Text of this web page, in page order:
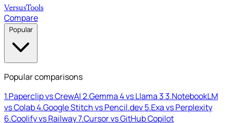
VersusTools
Compare
Popular
Popular comparisons
1.Paperclip vs CrewAI2.Gemma 4 vs Llama 33.NotebookLM
vs Colab4.Google Stitch vs Pencil.dev5.Exa vs Perplexity
6.Coolify vs Railway7.Cursor vs GitHub Copilot